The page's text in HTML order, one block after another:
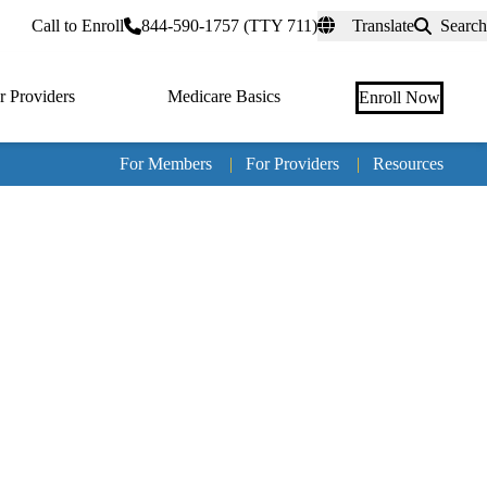
Call to Enroll 844-590-1757 (TTY 711) Translate Search
Providers Medicare Basics Enroll Now
For Members | For Providers | Resources